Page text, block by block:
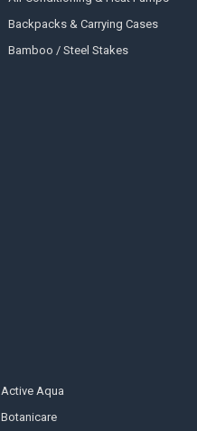
Backpacks & Carrying Cases
Bamboo / Steel Stakes
Active Aqua
Botanicare